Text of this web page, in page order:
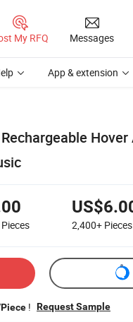
My RFQ Messages
App & extension
Pieces 2,400+ Pieces
! Request Sample